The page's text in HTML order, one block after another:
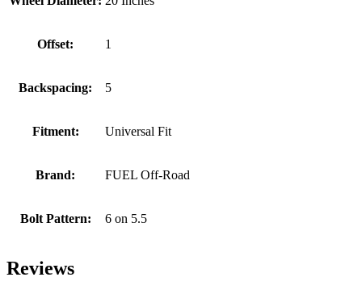
Offset: 1
Backspacing: 5
Fitment: Universal Fit
Brand: FUEL Off-Road
Bolt Pattern: 6 on 5.5
Reviews